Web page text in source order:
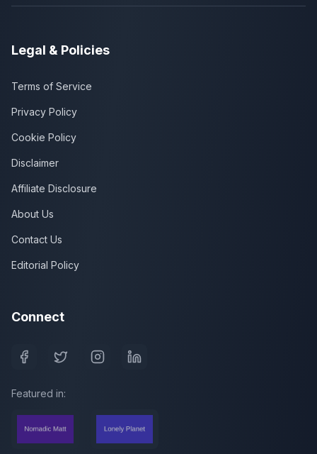
Legal & Policies
Terms of Service
Privacy Policy
Cookie Policy
Disclaimer
Affiliate Disclosure
About Us
Contact Us
Editorial Policy
Connect
Featured in: